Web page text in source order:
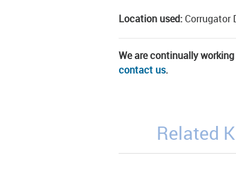
Location used: Corrugator
We are continually
contact us.
Related